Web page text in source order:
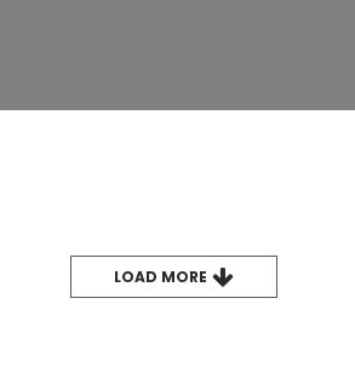
LOAD MORE